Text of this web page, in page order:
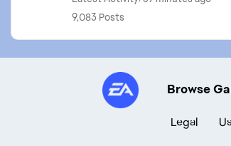
9,083 Posts
Browse
Legal